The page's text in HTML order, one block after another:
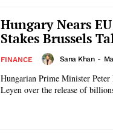
Hungary Nears
Stakes Brussels
FINANCE Sana Khan -
Hungarian Prime Minister
Leyen over the release of